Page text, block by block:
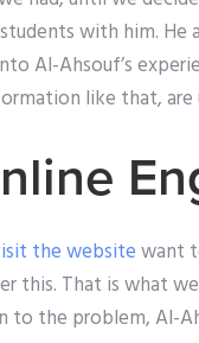
with him.
Al-Ahsouf’s
like that, are
the websitewant
this. That is what
to the problem, Al-